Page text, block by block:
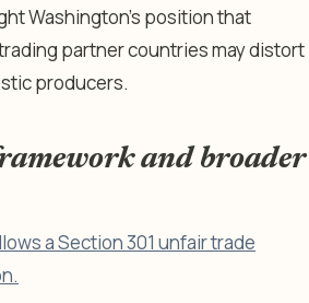
Washington’s position that
partner countries may distort
producers.
and broader
a Section 301 unfair trade